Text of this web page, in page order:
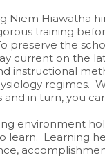
Niem Hiawatha
training
preserve the
current on the
instructional
regimes.
in turn, you
environment
learn. Learning